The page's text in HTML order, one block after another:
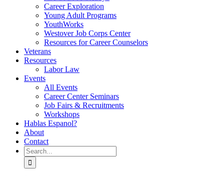
Career Exploration
Young Adult Programs
YouthWorks
Westover Job Corps Center
Resources for Career Counselors
Veterans
Resources
Labor Law
Events
All Events
Career Center Seminars
Job Fairs & Recruitments
Workshops
Hablas Espanol?
About
Contact
Search
for: